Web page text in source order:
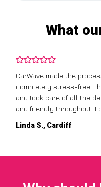
What
CarWave made the
completely stress-free.
and took care of all the
and friendly throughout. I
Linda S., Cardiff